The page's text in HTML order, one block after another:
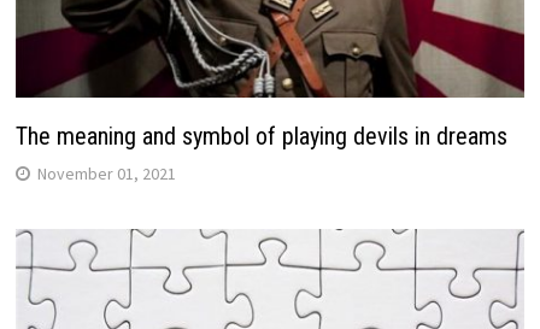
The meaning and symbol of playing devils in dreams
November 01, 2021